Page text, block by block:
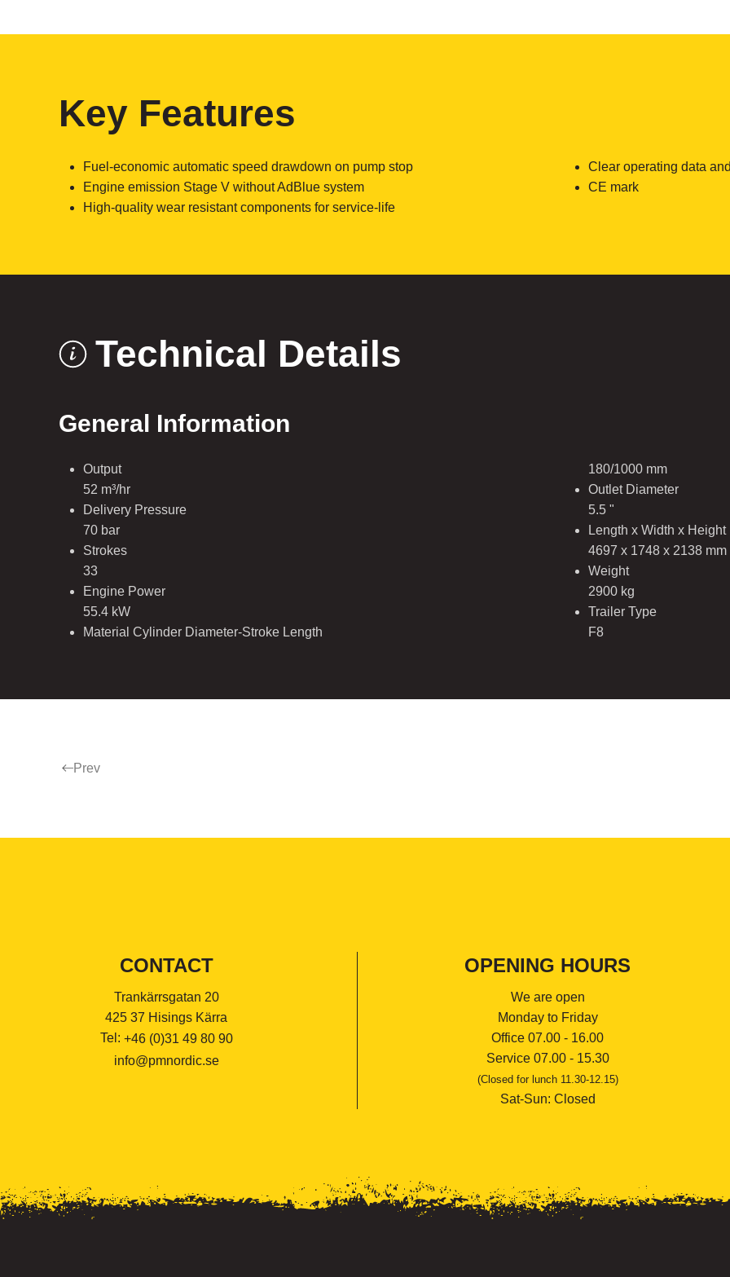
Key Features
Fuel-economic automatic speed drawdown on pump stop
Engine emission Stage V without AdBlue system
High-quality wear resistant components for service-life
Clear operating data
CE mark
Technical Details
General Information
Output
52 m³/hr
Delivery Pressure
70 bar
Strokes
33
Engine Power
55.4 kW
Material Cylinder Diameter-Stroke Length
180/1000 mm
Outlet Diameter
5.5 "
Length x Width x Height
4697 x 1748 x 2138 mm
Weight
2900 kg
Trailer Type
F8
Prev
CONTACT
Trankärrsgatan 20
425 37 Hisings Kärra
Tel: +46 (0)31 49 80 90
info@pmnordic.se
OPENING HOURS
We are open
Monday to Friday
Office 07.00 - 16.00
Service 07.00 - 15.30
(Closed for lunch 11.30-12.15)
Sat-Sun: Closed